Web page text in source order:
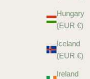
Hungary
(EUR €)
Iceland
(EUR €)
Ireland